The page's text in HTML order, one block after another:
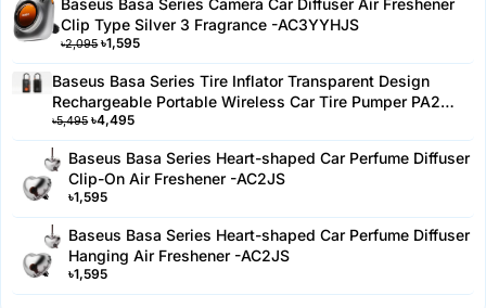
Display: Digital LED display for easy pressure reading
Operation: One-touch operation for easy use
Preset Pressure Function: Automatic shut-off when
desired pressure is reached
Cable Length: 3 meters for easy access to all tires
Inflation Time: Approximately 5 minutes to fully inflate a
standard car tire
Portable Design: Compact, lightweight, and easy to carry
Multi-Use: Suitable for car, bike, motorcycle, and other
inflatable items
Safety Features: Overheat protection for safe use
Material: Durable plastic and metal components
Baseus Basa Series Camera Car Diffuser Air Freshener
Clip Type Silver 3 Fragrance -AC3YYHJS
৳2,095 ৳1,595
Baseus Basa Series Tire Inflator Transparent Design
Rechargeable Portable Wireless Car Tire Pumper PA2
Black-PA2YYH
৳5,495 ৳4,495
Baseus Basa Series Heart-shaped Car Perfume Diffuser
Clip-On Air Freshener -AC2JS
৳1,595
Baseus Basa Series Heart-shaped Car Perfume Diffuser
Hanging Air Freshener -AC2JS
৳1,595